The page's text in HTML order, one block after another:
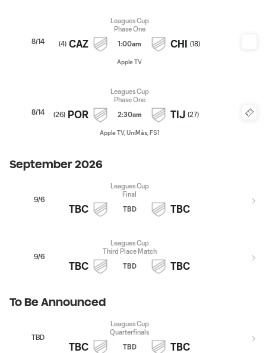
8/14
Leagues Cup
Phase One
(4) CAZ 1:00am CHI (18)
Apple TV
8/14
Leagues Cup
Phase One
(26) POR 2:30am TIJ (27)
Apple TV, UniMás, FS1
September 2026
9/6
Leagues Cup
Final
TBC TBD TBC
9/6
Leagues Cup
Third Place Match
TBC TBD TBC
To Be Announced
TBD
Leagues Cup
Quarterfinals
TBC TBD TBC